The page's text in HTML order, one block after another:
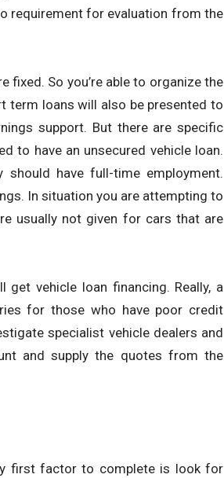
requirement for evaluation from the
fixed. So you’re able to organize the
term loans will also be presented to
support. But there are specific
to have an unsecured vehicle loan.
have full-time employment.
In situation you are attempting to
usually not given for cars that are
vehicle loan financing. Really, a
for those who have poor credit
specialist vehicle dealers and
and supply the quotes from the
first factor to complete is look for